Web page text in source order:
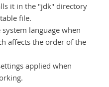
it in the "jdk" directory
file.
language when
affects the order of the
applied when